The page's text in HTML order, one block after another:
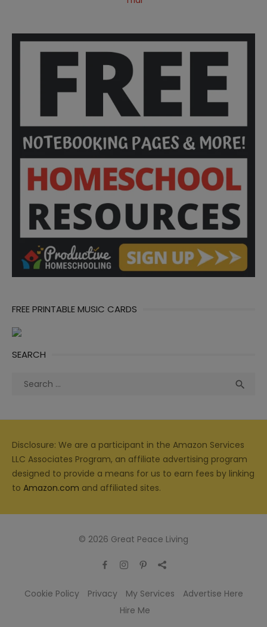
FREE PRINTABLE MUSIC CARDS
SEARCH
Search

Disclosure: We are a participant in the Amazon Services
LLC Associates Program, an affiliate advertising program
designed to provide a means for us to earn fees by linking
to Amazon.com and affiliated sites.
© 2026 Great Peace Living
Cookie Policy Privacy My Services
Advertise Here
Hire Me